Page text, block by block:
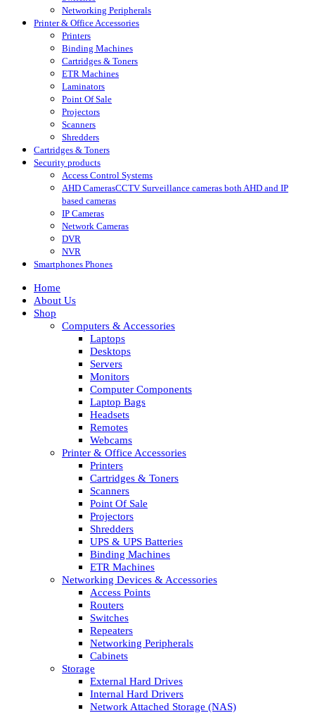
Networking Peripherals
Printer & Office Accessories
Printers
Binding Machines
Cartridges & Toners
ETR Machines
Laminators
Point Of Sale
Projectors
Scanners
Shredders
Cartridges & Toners
Security products
Access Control Systems
AHD CamerasCCTV Surveillance cameras both AHD and IP
based cameras
IP Cameras
Network Cameras
DVR
NVR
Smartphones Phones
Home
About Us
Shop
Computers & Accessories
Laptops
Desktops
Servers
Monitors
Computer Components
Laptop Bags
Headsets
Remotes
Webcams
Printer & Office Accessories
Printers
Cartridges & Toners
Scanners
Point Of Sale
Projectors
Shredders
UPS & UPS Batteries
Binding Machines
ETR Machines
Networking Devices & Accessories
Access Points
Routers
Switches
Repeaters
Networking Peripherals
Cabinets
Storage
External Hard Drives
Internal Hard Drivers
Network Attached Storage (NAS)